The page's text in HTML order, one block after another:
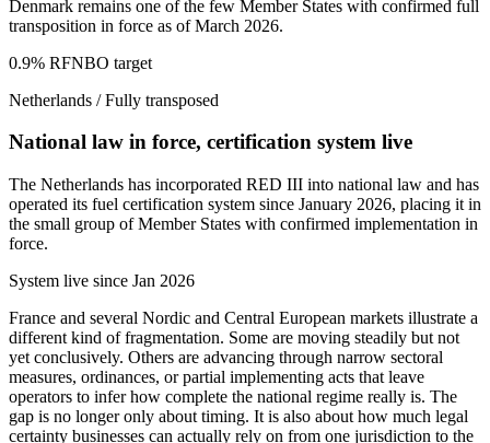
Denmark remains one of the few Member States with confirmed full
transposition in force as of March 2026.
0.9% RFNBO target
Netherlands /Fully transposed
National law in force, certification system live
The Netherlands has incorporated RED III into national law and has
operated its fuel certification system since January 2026, placing it in
the small group of Member States with confirmed implementation in
force.
System live since Jan 2026
France and several Nordic and Central European markets illustrate a
different kind of fragmentation. Some are moving steadily but not
yet conclusively. Others are advancing through narrow sectoral
measures, ordinances, or partial implementing acts that leave
operators to infer how complete the national regime really is. The
gap is no longer only about timing. It is also about how much legal
certainty businesses can actually rely on from one jurisdiction to the